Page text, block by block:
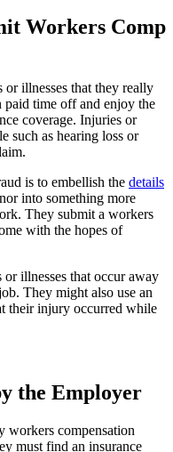
Workers Comp
or illnesses that they really
paid time off and enjoy the
coverage. Injuries or
such as hearing loss or
is to embellish the details
into something more
They submit a workers
with the hopes of
illnesses that occur away
They might also use an
their injury occurred while
the Employer
workers compensation
must find an insurance